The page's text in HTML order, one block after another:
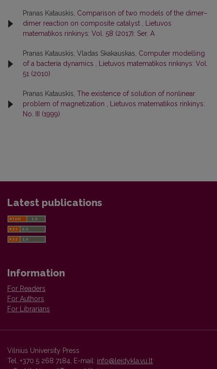
Pranas Katauskis, Comparison of two models of the dimer–
dimer reaction on composite catalyst , Lietuvos
matematikos rinkinys: Vol. 58 (2017): Ser. A
Pranas Katauskis, Vladas Skakauskas, Computer modelling
of a bacteria dynamics , Lietuvos matematikos rinkinys: Vol.
51 (2010)
Pranas Katauskis, The existence of solution of nonlinear
problem of magnetization , Lietuvos matematikos rinkinys:
No. III (1999)
Latest publications
Information
For Readers
For Authors
For Librarians
Vilnius University Press
Tel. +370 5 268 7184, E-mail: info@leidykla.vu.lt